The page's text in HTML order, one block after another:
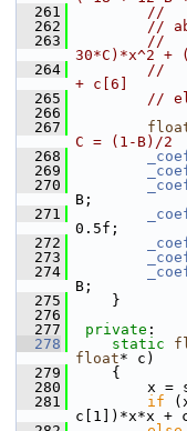
  261
//
  262
//
  263
//
30*C)*x^2 +
  264
//
+ c[6]
  265
//
  266
  267
C = (1-B)/2
  268
  269
  270
B;
  271
0.5f;
  272
  273
  274
B;
  275
}
  276
  277
private :
  278
static
float* c)
  279
{
  280
x =
  281
if
c[1])*x*x +